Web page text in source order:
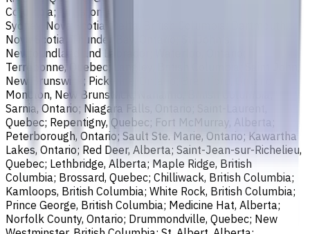
Columbia; Kingston, Ontario; Chatham-Kent, Ontario;
Sydney, Nova Scotia; Delta, British Columbia; Dartmouth,
Nova Scotia; Thunder Bay, Ontario; St. John's,
Newfoundland and Labrador; Waterloo, Ontario;
Terrebonne, Quebec; Langley, British Columbia; Saint John,
New Brunswick; Pickering, Ontario; Brantford, Ontario;
Moncton, New Brunswick; Nanaimo, British Columbia;
Sarnia, Ontario; Niagara Falls, Ontario; Saint-Laurent,
Quebec; Repentigny, Quebec; Fort McMurray, Alberta;
Peterborough, Ontario; Sault Ste. Marie, Ontario; Kawartha
Lakes, Ontario; Red Deer, Alberta; Saint-Jean-sur-Richelieu,
Quebec; Lethbridge, Alberta; Maple Ridge, British
Columbia; Brossard, Quebec; Chilliwack, British Columbia;
Kamloops, British Columbia; White Rock, British Columbia;
Prince George, British Columbia; Medicine Hat, Alberta;
Norfolk County, Ontario; Drummondville, Quebec; New